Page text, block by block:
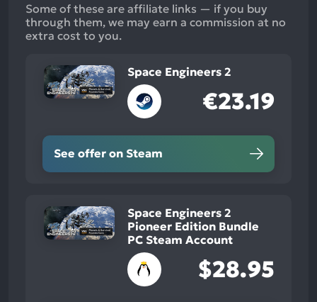
Some of these are affiliate links — if you buy
through them, we may earn a commission at no
extra cost to you.
Space Engineers 2
€23.19
See offer on Steam
Space Engineers 2
Pioneer Edition Bundle
PC Steam Account
$28.95